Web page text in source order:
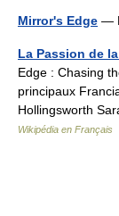
Mirror's Edge —
La Passion de
Edge : Chasing
principaux
Hollingsworth
Wikipédia en Français